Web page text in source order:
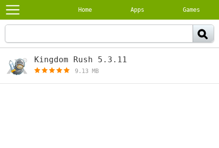
Home Apps Games
Kingdom Rush 5.3.11
9.13 MB